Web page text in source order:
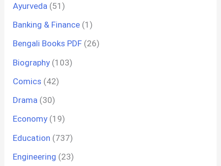
Ayurveda (51)
Banking & Finance (1)
Bengali Books PDF (26)
Biography (103)
Comics (42)
Drama (30)
Economy (19)
Education (737)
Engineering (23)